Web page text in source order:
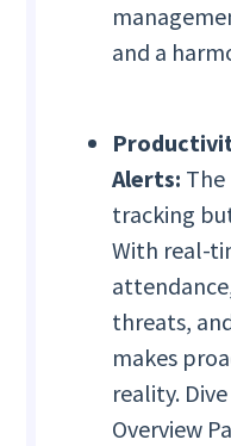
and a
Alerts:
tracking
With real-
threats,
makes
reality.
Overview